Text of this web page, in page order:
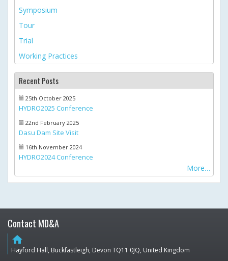
Symposium
Tour
Trial
Working Practices
Recent Posts
25th October 2025
HYDRO2025 Conference
22nd February 2025
Dasu Dam Site Visit
16th November 2024
HYDRO2024 Conference
More
Contact MD&A
home
Hayford Hall, Buckfastleigh, Devon TQ11 0JQ, United Kingdom